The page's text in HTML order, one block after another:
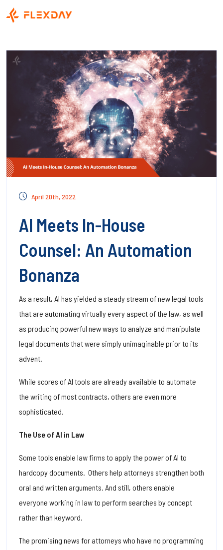
April 20th, 2022
AI Meets In-House
Counsel: An Automation
Bonanza
As a result, AI has yielded a steady stream of new legal tools
that are automating virtually every aspect of the law, as well
as producing powerful new ways to analyze and manipulate
legal documents that were simply unimaginable prior to its
advent.
While scores of AI tools are already available to automate
the writing of most contracts, others are even more
sophisticated.
The Use of AI in Law
Some tools enable law firms to apply the power of AI to
hardcopy documents. Others help attorneys strengthen both
oral and written arguments. And still, others enable
everyone working in law to perform searches by concept
rather than keyword.
The promising news for attorneys who have no programming